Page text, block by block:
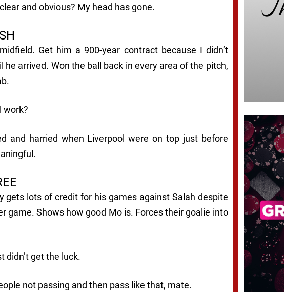
and obvious? My head has gone.
Get him a 900-year contract because I didn’t
arrived. Won the ball back in every area of the pitch,
work?
and harried when Liverpool were on top just before
gets lots of credit for his games against Salah despite
game. Shows how good Mo is. Forces their goalie into
didn’t get the luck.
not passing and then pass like that, mate.